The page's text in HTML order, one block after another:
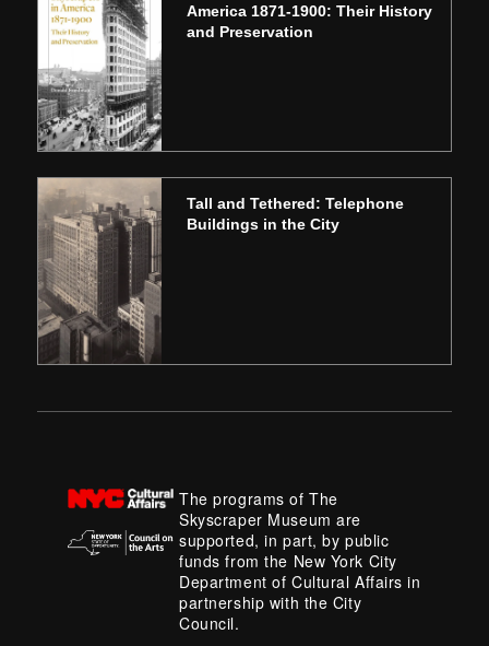
America 1871-1900: Their History
and Preservation
Tall and Tethered: Telephone
Buildings in the City
The programs of The
Skyscraper Museum are
supported, in part, by public
funds from the New York City
Department of Cultural Affairs in
partnership with the City
Council.